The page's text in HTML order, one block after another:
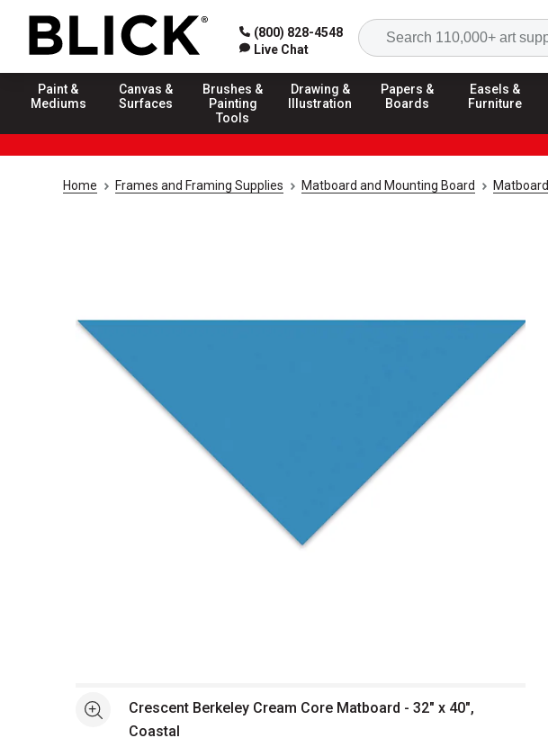
(800) 828-4548
Live Chat
Paint &
Mediums
Canvas &
Surfaces
Brushes &
Painting
Tools
Drawing &
Illustration
Papers &
Boards
Easels &
Furniture
Home Frames and Framing Supplies Matboard and Mounting Board Matboard
See moreCrescent Berkeley Cream Core Matboard - 32" x 40",
Coastal